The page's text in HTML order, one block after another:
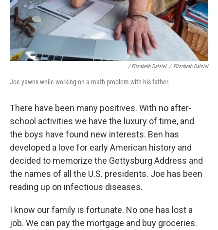
/ Elizabeth Dalziel / Elizabeth Dalziel
Joe yawns while working on a math problem with his father.
There have been many positives. With no after-
school activities we have the luxury of time, and
the boys have found new interests. Ben has
developed a love for early American history and
decided to memorize the Gettysburg Address and
the names of all the U.S. presidents. Joe has been
reading up on infectious diseases.
I know our family is fortunate. No one has lost a
job. We can pay the mortgage and buy groceries.